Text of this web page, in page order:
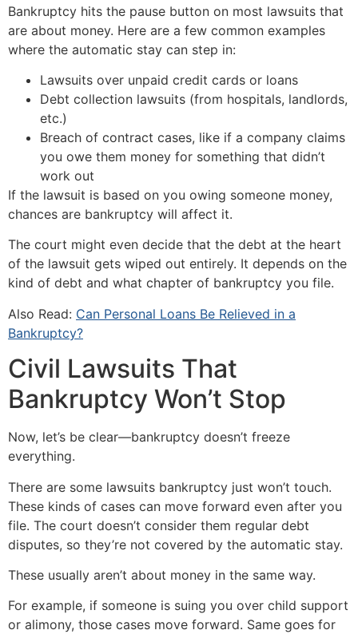
Bankruptcy hits the pause button on most lawsuits that
are about money. Here are a few common examples
where the automatic stay can step in:
Lawsuits over unpaid credit cards or loans
Debt collection lawsuits (from hospitals, landlords,
etc.)
Breach of contract cases, like if a company claims
you owe them money for something that didn’t
work out
If the lawsuit is based on you owing someone money,
chances are bankruptcy will affect it.
The court might even decide that the debt at the heart
of the lawsuit gets wiped out entirely. It depends on the
kind of debt and what chapter of bankruptcy you file.
Also Read: Can Personal Loans Be Relieved in a
Bankruptcy?
Civil Lawsuits That
Bankruptcy Won’t Stop
Now, let’s be clear—bankruptcy doesn’t freeze
everything.
There are some lawsuits bankruptcy just won’t touch.
These kinds of cases can move forward even after you
file. The court doesn’t consider them regular debt
disputes, so they’re not covered by the automatic stay.
These usually aren’t about money in the same way.
For example, if someone is suing you over child support
or alimony, those cases move forward. Same goes for